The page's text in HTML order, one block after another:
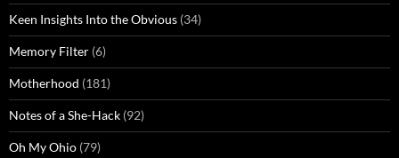
Keen Insights Into the Obvious (34)
Memory Filter (6)
Motherhood (181)
Notes of a She-Hack (92)
Oh My Ohio (79)